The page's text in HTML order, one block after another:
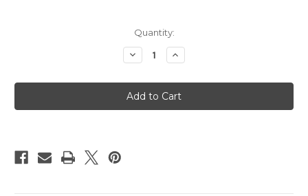
Quantity:
Decrease
Quantity
iPad
Air
11in
(M3)
Increase
Quantity
iPad
Air
11in
(M3)